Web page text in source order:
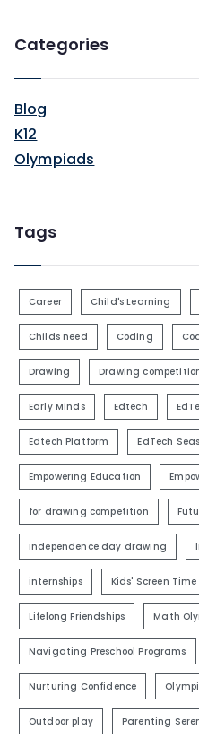
Categories
Blog
K12
Olympiads
Tags
Career Child's Learning
Childs need Coding
Drawing Drawing
Early Minds Edtech
Edtech Platform EdTech Seas
Empowering Education
for drawing competition
independence day drawing
internships Kids' Screen Time
Lifelong Friendships Math
Navigating Preschool Programs
Nurturing Confidence
Outdoor play Parenting